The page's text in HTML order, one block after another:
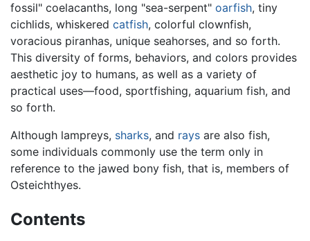
fossil" coelacanths, long "sea-serpent" oarfish, tiny
cichlids, whiskered catfish, colorful clownfish,
voracious piranhas, unique seahorses, and so forth.
This diversity of forms, behaviors, and colors provides
aesthetic joy to humans, as well as a variety of
practical uses—food, sportfishing, aquarium fish, and
so forth.
Although lampreys, sharks, and rays are also fish,
some individuals commonly use the term only in
reference to the jawed bony fish, that is, members of
Osteichthyes.
Contents